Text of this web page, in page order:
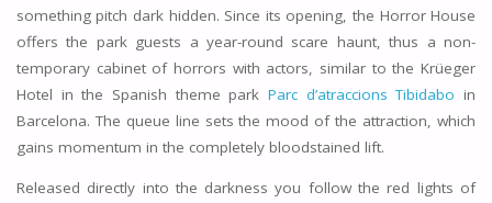
something pitch dark hidden. Since its opening, the Horror House
offers the park guests a year-round scare haunt, thus a non-
temporary cabinet of horrors with actors, similar to the Krüeger
Hotel in the Spanish theme park Parc d’atraccions Tibidabo in
Barcelona. The queue line sets the mood of the attraction, which
gains momentum in the completely bloodstained lift.
Released directly into the darkness you follow the red lights of